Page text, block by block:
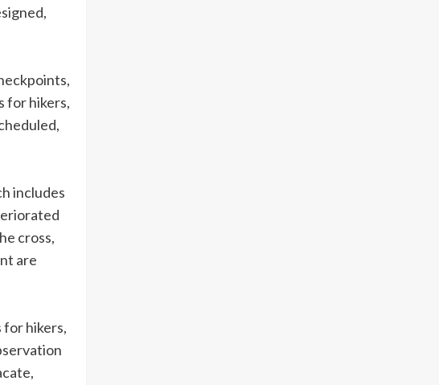
for hikers,
includes
cross,
are
for hikers,